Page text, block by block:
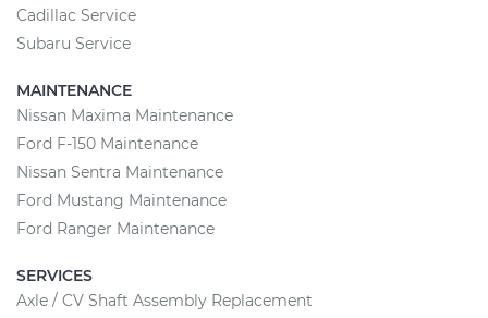
Cadillac Service
Subaru Service
MAINTENANCE
Nissan Maxima Maintenance
Ford F-150 Maintenance
Nissan Sentra Maintenance
Ford Mustang Maintenance
Ford Ranger Maintenance
SERVICES
Axle / CV Shaft Assembly Replacement